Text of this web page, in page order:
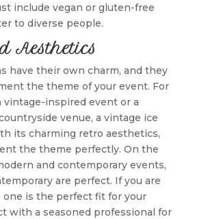
include vegan or gluten-free
to diverse people.
Aesthetics
have their own charm, and they
the theme of your event. For
vintage-inspired event or a
venue, a vintage ice
its charming retro aesthetics,
the theme perfectly. On the
and contemporary events,
are perfect. If you are
is the perfect fit for your
with a seasoned professional for